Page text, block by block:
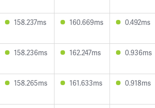
158.237ms 160.669ms 0.492ms
158.236ms 162.247ms 0.936ms
158.265ms 161.633ms 0.918ms